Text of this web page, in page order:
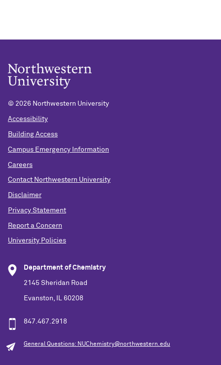
© 2026 Northwestern University
Accessibility
Building Access
Campus Emergency Information
Careers
Contact Northwestern University
Disclaimer
Privacy Statement
Report a Concern
University Policies
Department of Chemistry
2145 Sheridan Road
Evanston, IL 60208
847.467.2918
General Questions: NUChemistry@northwestern.edu